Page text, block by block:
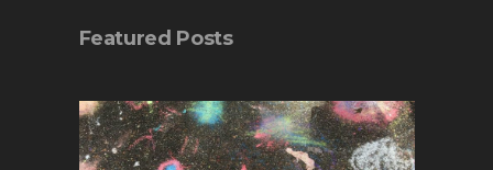
Featured Posts